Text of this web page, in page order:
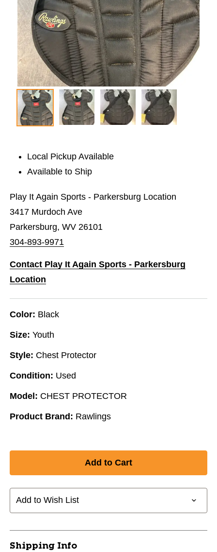
Local Pickup Available
Available to Ship
Play It Again Sports - Parkersburg Location
3417 Murdoch Ave
Parkersburg, WV 26101
304-893-9971
Contact Play It Again Sports - Parkersburg
Location
Color: Black
Size: Youth
Style: Chest Protector
Condition: Used
Model: CHEST PROTECTOR
Product Brand: Rawlings
Add to Wish List
Shipping Info